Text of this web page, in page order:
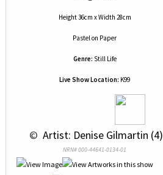
Height 36cm x Width 28cm
Pastelon Paper
Genre: Still Life
Live Show Location: K99
© Artist: Denise Gilmartin (4)
NRN# 000-44641-0134-01